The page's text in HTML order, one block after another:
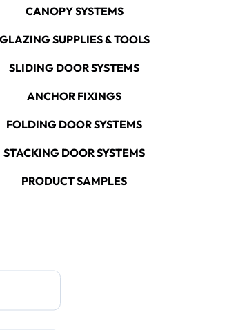
CANOPY SYSTEMS
GLAZING SUPPLIES & TOOLS
SLIDING DOOR SYSTEMS
ANCHOR FIXINGS
FOLDING DOOR SYSTEMS
STACKING DOOR SYSTEMS
PRODUCT SAMPLES